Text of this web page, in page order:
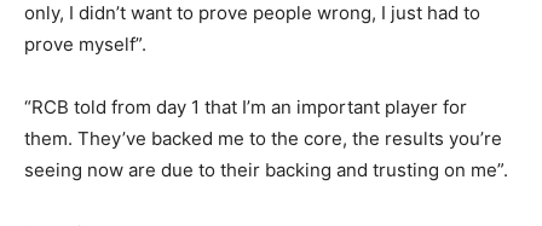
only, I didn’t want to prove people wrong, I just had to
prove myself”.
“RCB told from day 1 that I’m an important player for
them. They’ve backed me to the core, the results you’re
seeing now are due to their backing and trusting on me”.